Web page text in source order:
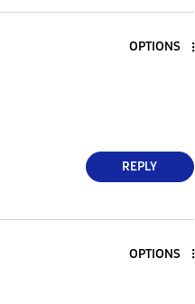
OPTIONS
REPLY
OPTIONS